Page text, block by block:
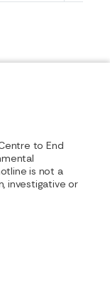
to End
is not a
investigative or